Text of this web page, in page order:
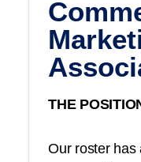
THE
Our roster has